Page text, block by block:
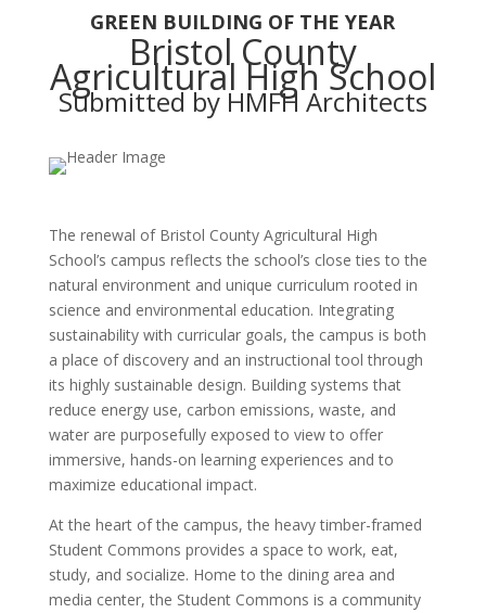
GREEN BUILDING OF THE YEAR
Bristol County
Agricultural High School
Submitted by HMFH Architects
The renewal of Bristol County Agricultural High
School’s campus reflects the school’s close ties to the
natural environment and unique curriculum rooted in
science and environmental education. Integrating
sustainability with curricular goals, the campus is both
a place of discovery and an instructional tool through
its highly sustainable design. Building systems that
reduce energy use, carbon emissions, waste, and
water are purposefully exposed to view to offer
immersive, hands-on learning experiences and to
maximize educational impact.
At the heart of the campus, the heavy timber-framed
Student Commons provides a space to work, eat,
study, and socialize. Home to the dining area and
media center, the Student Commons is a community